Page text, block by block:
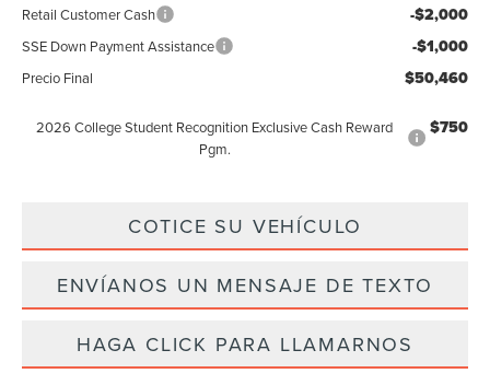
Retail Customer Cash -$2,000
SSE Down Payment Assistance -$1,000
Precio Final $50,460
2026 College Student Recognition Exclusive Cash Reward
Pgm.
$750
COTICE SU VEHÍCULO
ENVÍANOS UN MENSAJE DE TEXTO
HAGA CLICK PARA LLAMARNOS